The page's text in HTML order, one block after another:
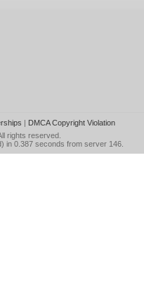
| DMCA Copyright Violation
rights reserved.
in 0.387 seconds from server 146.